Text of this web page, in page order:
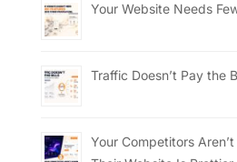
Your Website Needs
Traffic Doesn’t Pay the
Your Competitors